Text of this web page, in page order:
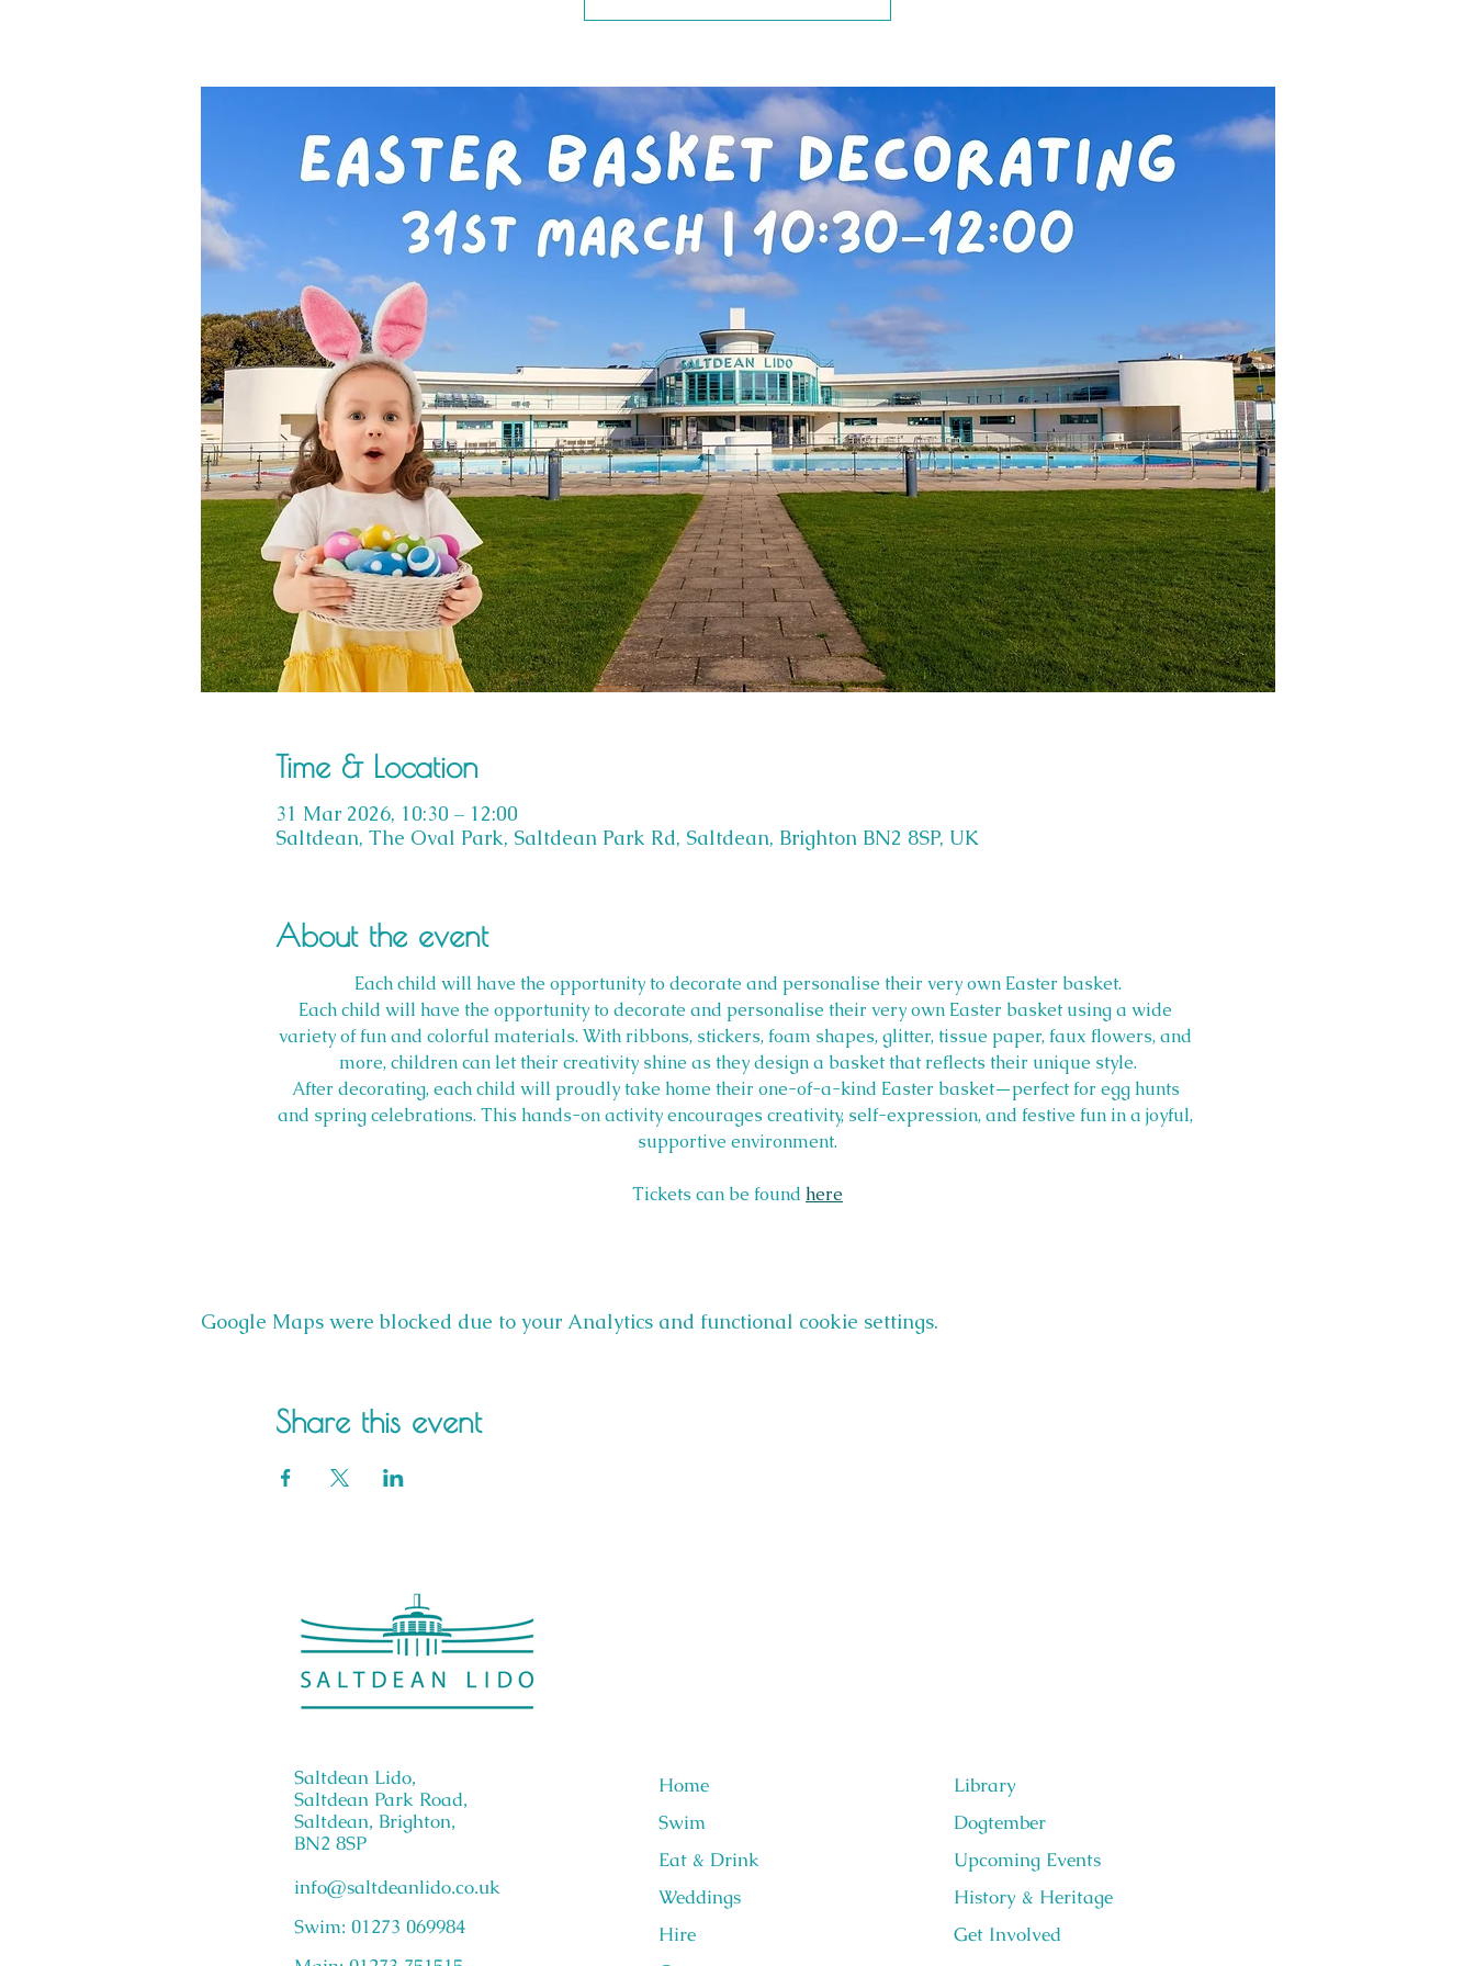
Time & Location
31 Mar 2026, 10:30 – 12:00
Saltdean, The Oval Park, Saltdean Park Rd, Saltdean, Brighton BN2 8SP, UK
About the event
Each child will have the opportunity to decorate and personalise their very own Easter basket.
Each child will have the opportunity to decorate and personalise their very own Easter basket using a wide
variety of fun and colorful materials. With ribbons, stickers, foam shapes, glitter, tissue paper, faux flowers, and
more, children can let their creativity shine as they design a basket that reflects their unique style.
After decorating, each child will proudly take home their one-of-a-kind Easter basket—perfect for egg hunts
and spring celebrations. This hands-on activity encourages creativity, self-expression, and festive fun in a joyful,
supportive environment.
Tickets can be found here
Google Maps were blocked due to your Analytics and functional cookie settings.
Share this event
Saltdean Lido,
Saltdean Park Road,
Saltdean, Brighton,
BN2 8SP
info@saltdeanlido.co.uk
Swim: 01273 069984
Home
Swim
Eat & Drink
Weddings
Hire
Library
Dogtember
Upcoming Events
History & Heritage
Get Involved